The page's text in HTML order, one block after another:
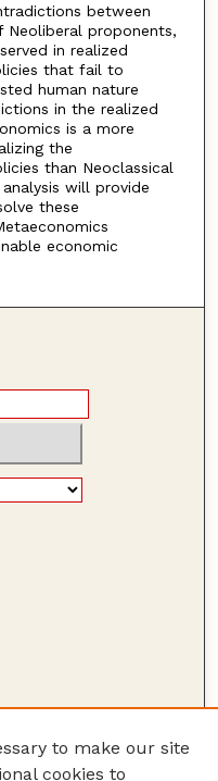
between
proponents,
in realized
that fail to
human nature
in the realized
is a more
the
than Neoclassical
will provide
these
economic
to make our site
cookies to